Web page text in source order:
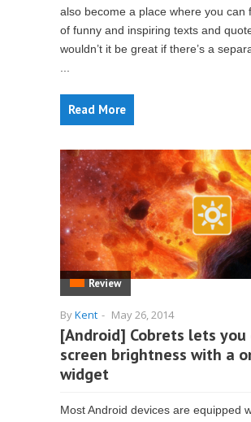
also become a place where you can
of funny and inspiring texts and
wouldn’t it be great if there’s a
Read More
Review
ByKent - May 26, 2014
[Android] Cobrets lets you
screen brightness with a
widget
Most Android devices are equipped